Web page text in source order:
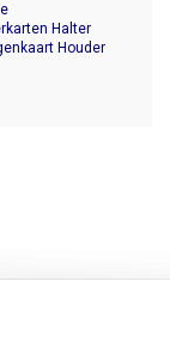
Halter
Houder